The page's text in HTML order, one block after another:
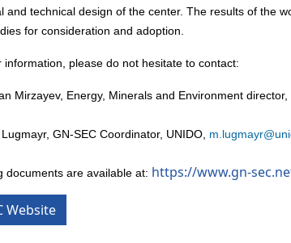
and technical design of the center. The results of the
for consideration and adoption.
information, please do not hesitate to contact:
Mirzayev, Energy, Minerals and Environment
GN-SEC Coordinator, UNIDO,
documents are available at: https://www.gn-
Website